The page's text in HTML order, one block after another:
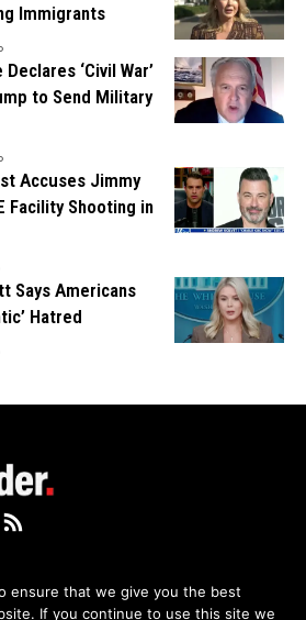
Immigrants
‘Civil War’
to Send Military
Accuses Jimmy
Facility Shooting in
Says Americans
Hatred
ensure that we give you the best
If you continue to use this site we